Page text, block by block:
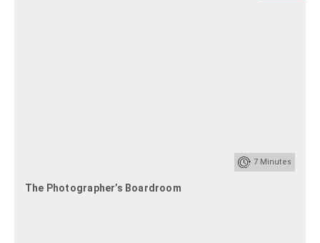
7Minutes
The Photographer’s Boardroom